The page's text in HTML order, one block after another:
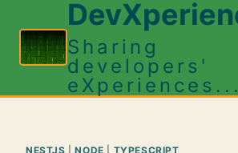
content
Sharing
developers'
eXperiences...
NESTJS |NODE TYPESCRIPT